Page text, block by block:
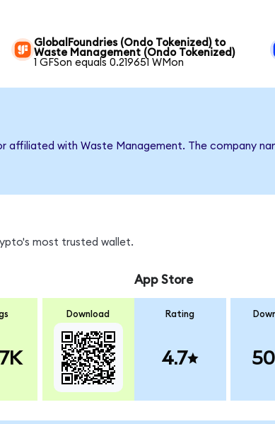
GlobalFoundries (Ondo Tokenized) to
Waste Management (Ondo Tokenized)
1 GFSon equals 0.219651 WMon
affiliated with Waste Management. The company
most trusted wallet.
Download
App Store
Rating
4.7